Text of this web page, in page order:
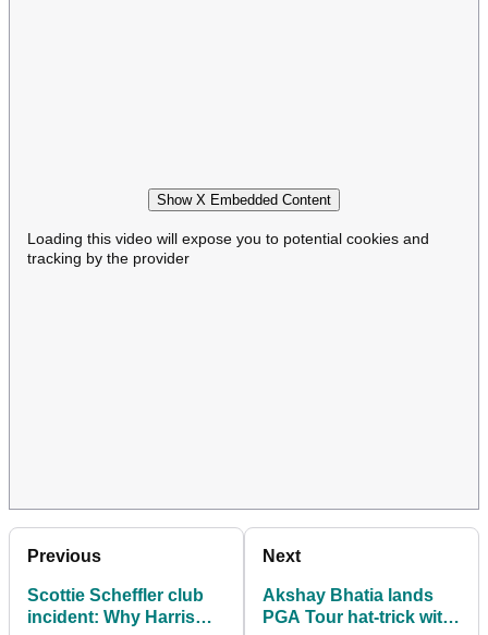
Show X Embedded Content
Loading this video will expose you to potential cookies and
tracking by the provider
Previous
Scottie Scheffler club
incident: Why Harris
Next
Akshay Bhatia lands
PGA Tour hat-trick with